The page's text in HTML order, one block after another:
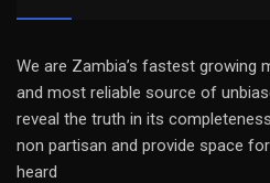
We are Zambia’s fastest growing
and most reliable source of
reveal the truth in its
non partisan and provide space
heard